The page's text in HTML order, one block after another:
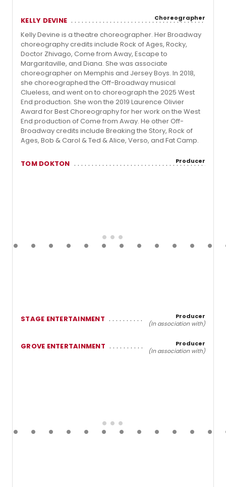
KELLY DEVINE Choreographer
Kelly Devine is a theatre choreographer. Her Broadway
choreography credits include Rock of Ages, Rocky,
Doctor Zhivago, Come from Away, Escape to
Margaritaville, and Diana. She was associate
choreographer on Memphis and Jersey Boys. In 2018,
she choreographed the Off-Broadway musical
Clueless, and went on to choreograph the 2025 West
End production. She won the 2019 Laurence Olivier
Award for Best Choreography for her work on the West
End production of Come from Away. He other Off-
Broadway credits include Breaking the Story, Rock of
Ages, Bob & Carol & Ted & Alice, Verso, and Fat Camp.
TOM DOKTON Producer
STAGE ENTERTAINMENT
Producer
(In association with)
GROVE ENTERTAINMENT
Producer
(In association with)